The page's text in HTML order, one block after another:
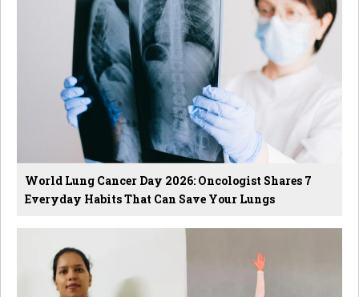
World Lung Cancer Day 2026: Oncologist Shares 7
Everyday Habits That Can Save Your Lungs